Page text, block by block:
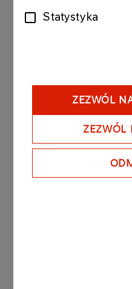
Statystyka
ZEZWÓL
ZEZWÓL
The bonds purchased
by PKN ORLEN with
nominal value of PLN
- Date of issue: 18 May
- Redemption date: 28
- Yield on bonds:
nominal price